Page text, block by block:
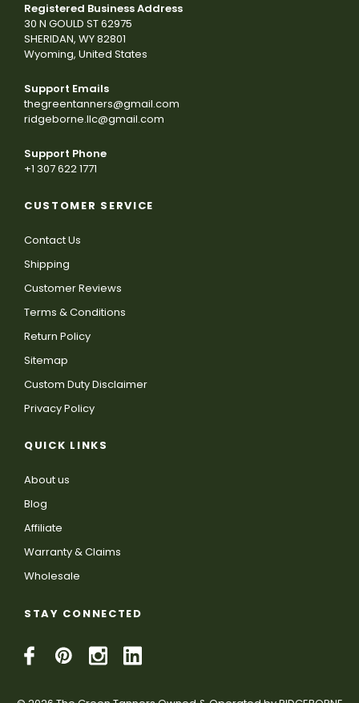
Registered Business Address
30 N GOULD ST 62975
SHERIDAN, WY 82801
Wyoming, United States
Support Emails
thegreentanners@gmail.com
ridgeborne.llc@gmail.com
Support Phone
+1 307 622 1771
CUSTOMER SERVICE
Contact Us
Shipping
Customer Reviews
Terms & Conditions
Return Policy
Sitemap
Custom Duty Disclaimer
Privacy Policy
QUICK LINKS
About us
Blog
Affiliate
Warranty & Claims
Wholesale
STAY CONNECTED